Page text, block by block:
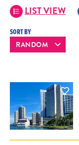
SORT BY
LIST VIEW